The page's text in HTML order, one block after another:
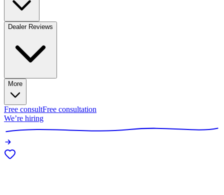
Dealer Reviews
More
Free consultFree consultation
We’re hiring